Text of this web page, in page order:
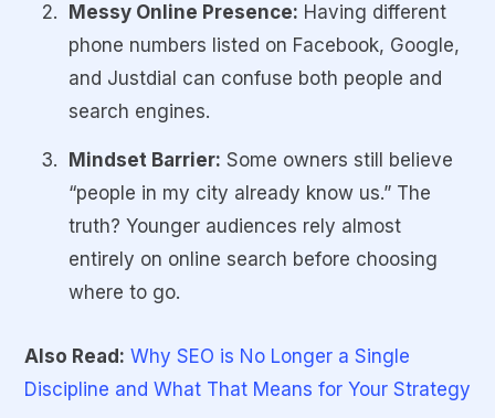
Messy Online Presence: Having different
phone numbers listed on Facebook, Google,
and Justdial can confuse both people and
search engines.
Mindset Barrier: Some owners still believe
“people in my city already know us.” The
truth? Younger audiences rely almost
entirely on online search before choosing
where to go.
Also Read: Why SEO is No Longer a Single
Discipline and What That Means for Your Strategy